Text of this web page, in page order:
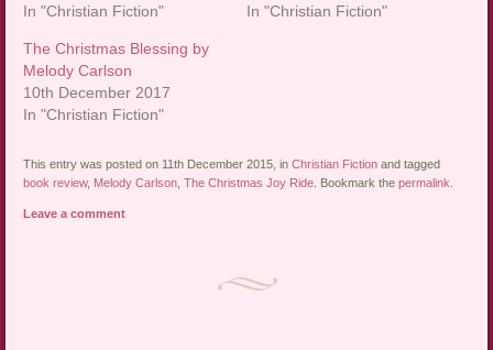
In "Christian Fiction"
In "Christian Fiction"
The Christmas Blessing by
Melody Carlson
10th December 2017
In "Christian Fiction"
This entry was posted on 11th December 2015, inChristian Fiction and tagged
book review, Melody Carlson ,The Christmas Joy Ride . Bookmark thepermalink
Leave a comment